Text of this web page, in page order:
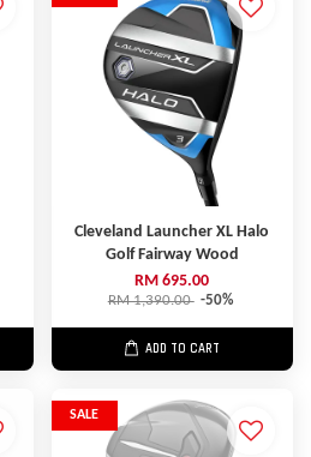
Cleveland Launcher XL Halo
Golf Fairway Wood
RM 695.00
RM 1,390.00 -50%
ADD TO CART
SALE